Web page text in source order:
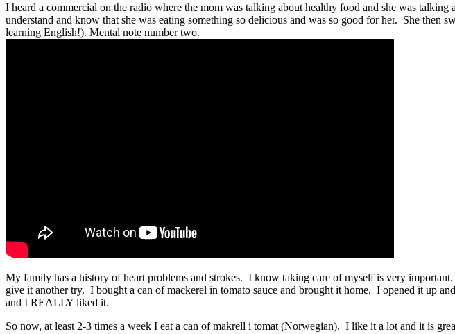
I heard a commercial on the radio where the mom was talking about healthy food and she was
understand and know that she was eating something so delicious and was so good for her. She then
learning English!). Mental note number two.
My family has a history of heart problems and strokes. I know taking care of myself is very
give it another try. I bought a can of mackerel in tomato sauce and brought it home. I opened it up
and I REALLY liked it.
So now, at least 2-3 times a week I eat a can of makrell i tomat (Norwegian). I like it a lot and it is